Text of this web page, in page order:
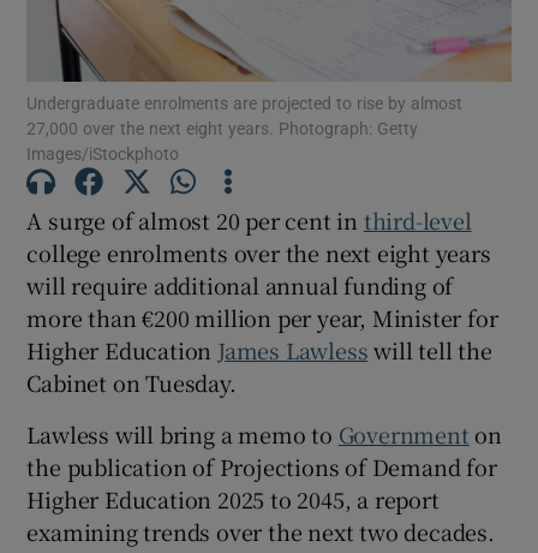
Show Podcasts sub sections
Show Gaeilge sub sections
Show History sub sections
Undergraduate enrolments are projected to rise by almost
27,000 over the next eight years. Photograph: Getty
Images/iStockphoto
A surge of almost 20 per cent in third-level
college enrolments over the next eight years
will require additional annual funding of
more than €200 million per year, Minister for
Higher Education James Lawlesswill tell the
Cabinet on Tuesday.
Lawless will bring a memo to Government on
the publication of Projections of Demand for
Higher Education 2025 to 2045, a report
examining trends over the next two decades.